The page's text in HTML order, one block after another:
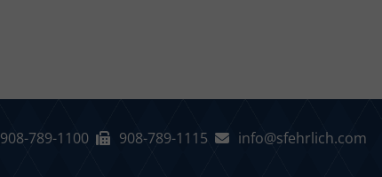
908-789-1100 908-789-1115 info@sfehrlich.com